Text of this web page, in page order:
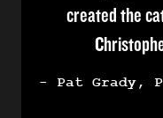
created the
- Pat Grady,